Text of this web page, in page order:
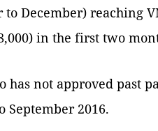
to December) reaching
in the first two
has not approved past
September 2016.